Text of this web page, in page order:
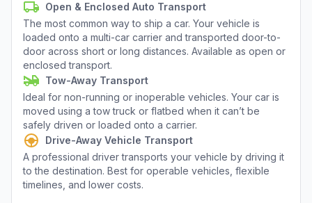
Open & Enclosed Auto Transport
The most common way to ship a car. Your vehicle is
loaded onto a multi-car carrier and transported door-to-
door across short or long distances. Available as open or
enclosed transport.
Tow-Away Transport
Ideal for non-running or inoperable vehicles. Your car is
moved using a tow truck or flatbed when it can’t be
safely driven or loaded onto a carrier.
Drive-Away Vehicle Transport
A professional driver transports your vehicle by driving it
to the destination. Best for operable vehicles, flexible
timelines, and lower costs.